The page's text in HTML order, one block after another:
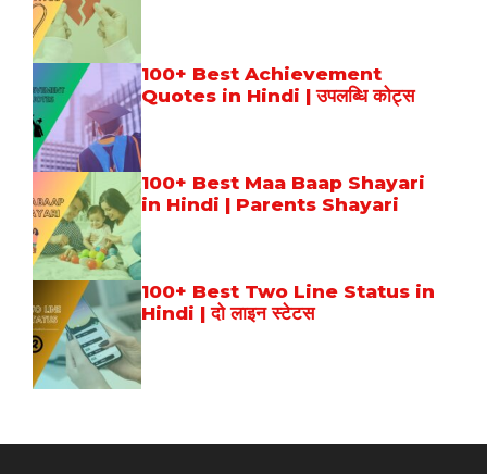
100+ Best Achievement
Quotes in Hindi | उपलब्धि कोट्स
100+ Best Maa Baap Shayari
in Hindi | Parents Shayari
100+ Best Two Line Status in
Hindi | दो लाइन स्टेटस